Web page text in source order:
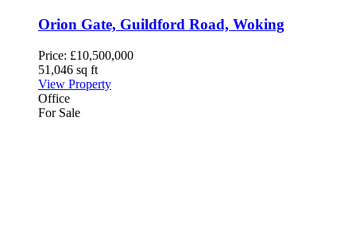
Orion Gate, Guildford Road, Woking
Price: £10,500,000
51,046 sq ft
View Property
Office
For Sale